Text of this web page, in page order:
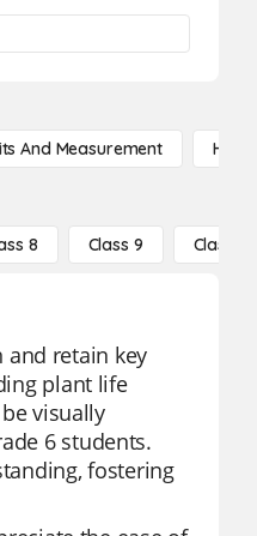
And Measurement High
8 Class 9 Class 10
and retain key
plant life
visually
6 students.
fostering